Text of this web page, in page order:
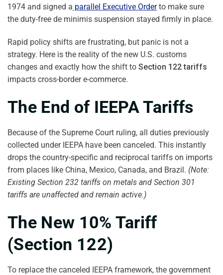
1974 and signed a parallel Executive Orderto make sure
the duty-free de minimis suspension stayed firmly in place.
Rapid policy shifts are frustrating, but panic is not a
strategy. Here is the reality of the new U.S. customs
changes and exactly how the shift to Section 122 tariffs
impacts cross-border e-commerce.
The End of IEEPA Tariffs
Because of the Supreme Court ruling, all duties previously
collected under IEEPA have been canceled. This instantly
drops the country-specific and reciprocal tariffs on imports
from places like China, Mexico, Canada, and Brazil. (Note:
Existing Section 232 tariffs on metals and Section 301
tariffs are unaffected and remain active.)
The New 10% Tariff
(Section 122)
To replace the canceled IEEPA framework, the government